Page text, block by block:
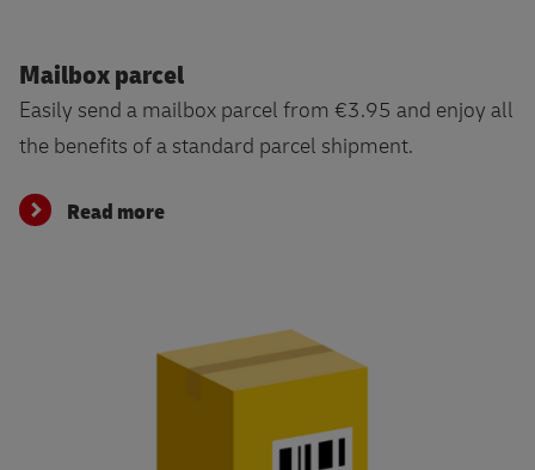
Mailbox parcel
Easily send a mailbox parcel from €3.95 and enjoy all
the benefits of a standard parcel shipment.
Read more